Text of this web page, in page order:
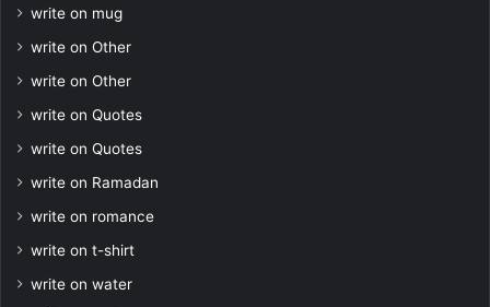
write on mug
write on Other
write on Other
write on Quotes
write on Quotes
write on Ramadan
write on romance
write on t-shirt
write on water